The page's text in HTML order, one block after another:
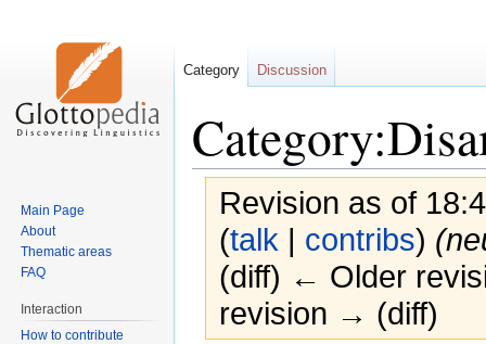
Revision as of
(talk | contribs)
(diff) ← Older
revision → (diff)
Category Discussion
Main Page
About
Thematic areas
FAQ
Interaction
How to contribute